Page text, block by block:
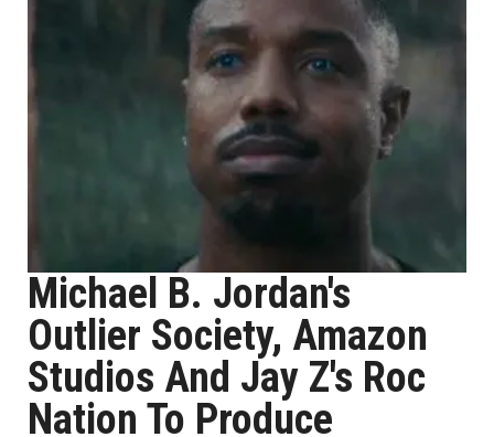
Michael B. Jordan's
Outlier Society, Amazon
Studios And Jay Z's Roc
Nation To Produce